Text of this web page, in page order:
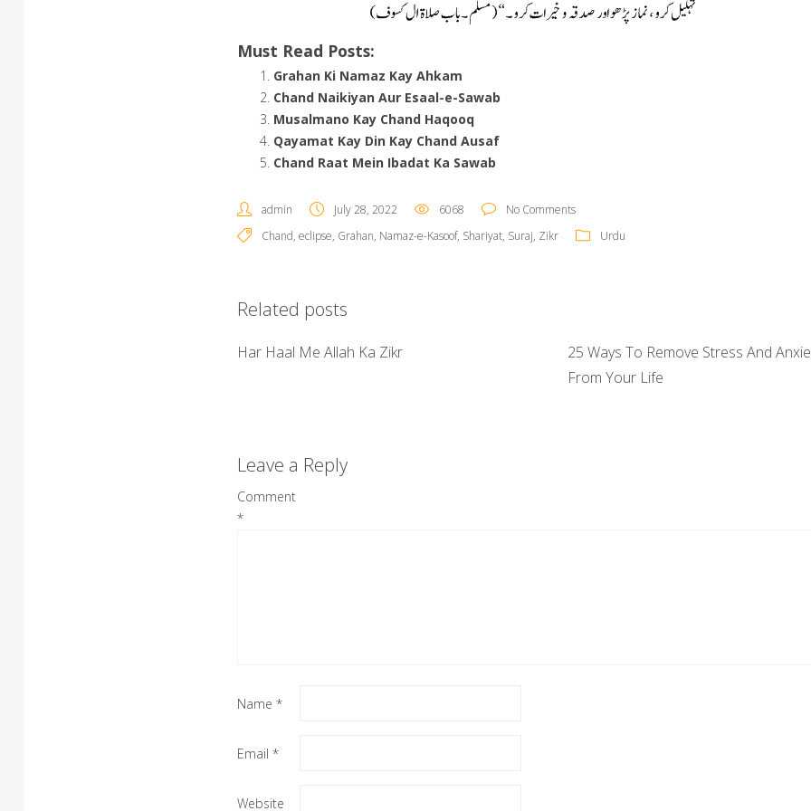
Must Read Posts:
Grahan Ki Namaz Kay Ahkam
Chand Naikiyan Aur Esaal-e-Sawab
Musalmano Kay Chand Haqooq
Qayamat Kay Din Kay Chand Ausaf
Chand Raat Mein Ibadat Ka Sawab
admin July 28, 2022 6068
No Comments
Chand, eclipse, Grahan, Namaz-e-Kasoof, Shariyat, Suraj, Zikr Urdu
Related posts
Har Haal Me Allah Ka Zikr
25 Ways To Remove Stress And
From Your Life
Leave a Reply
Comment
*
Name *
Email *
Website